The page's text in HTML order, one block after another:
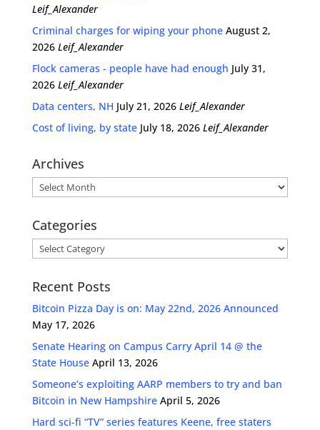
Leif_Alexander
Criminal charges for wiping your phone August 2,
2026 Leif_Alexander
Flock cameras - people have had enough July 31,
2026 Leif_Alexander
Data centers, NH July 21, 2026 Leif_Alexander
Cost of living, by state July 18, 2026 Leif_Alexander
Archives
Archives
Categories
Categories
Recent Posts
Bitcoin Pizza Day is on: May 22nd, 2026 Announced
May 17, 2026
Senate Hearing on Campus Carry April 14 @ the
State House April 13, 2026
Someone’s exploiting AARP members to try and ban
Bitcoin in New Hampshire April 5, 2026
Hard sci-fi “TV” series features Keene, free staters